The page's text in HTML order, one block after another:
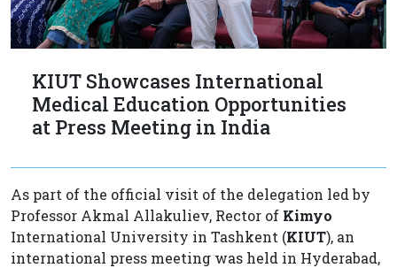
KIUT Showcases International
Medical Education Opportunities
at Press Meeting in India
As part of the official visit of the delegation led by
Professor Akmal Allakuliev, Rector of Kimyo
International University in Tashkent (KIUT), an
international press meeting was held in Hyderabad,